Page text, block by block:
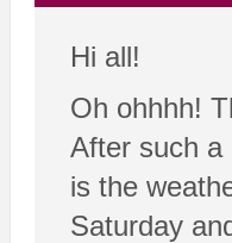
Hi all!
Oh ohhhh!
After such a
is the
Saturday